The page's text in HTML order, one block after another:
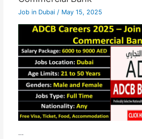
Job in Dubai/ May 15, 2025
…